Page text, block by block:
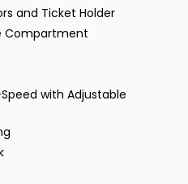
and Ticket Holder
Compartment
with Adjustable